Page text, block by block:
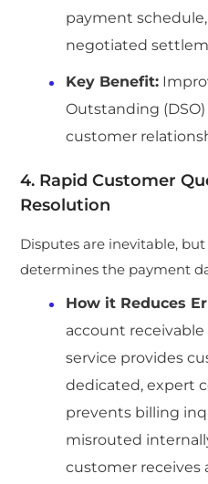
payment
negotiated
Key Benefit:
Outstanding
customer
4. Rapid Customer
Resolution
Disputes are inevitable,
determines the payment
How it Reduces
account
service provides
dedicated, expert
prevents billing
misrouted
customer receives